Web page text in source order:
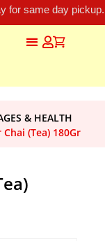
for same day
& HEALTH
(Tea) 180Gr